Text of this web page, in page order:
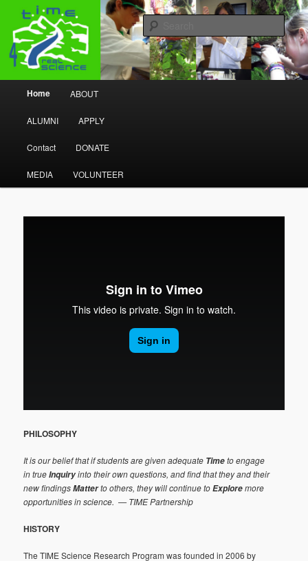
Time 4 Real Science
Research Program
Main menu
Skip to primary content
Skip to secondary content
Home ABOUT
ALUMNI APPLY
Contact DONATE
MEDIA VOLUNTEER
PHILOSOPHY
It is our belief that if students are given adequate Timeto engage
in trueInquiryinto their own questions, and find that they and their
new findingsMatterto others, they will continue toExploremore
opportunities in science.— TIME Partnership
HISTORY
The TIME Science Research Program was founded in 2006 by